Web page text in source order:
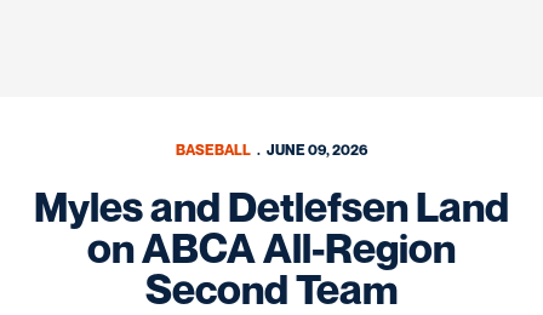
BASEBALL JUNE 09, 2026
Myles and Detlefsen Land
on ABCA All-Region
Second Team